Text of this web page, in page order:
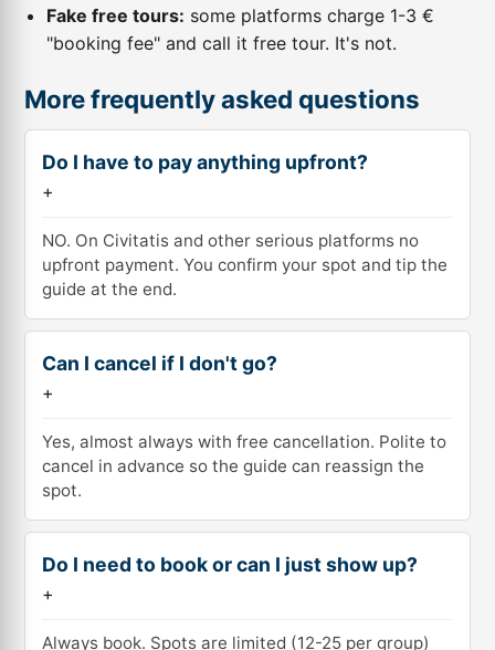
Fake free tours: some platforms charge 1-3 €
"booking fee" and call it free tour. It's not.
More frequently asked questions
Do I have to pay anything upfront?
+
NO. On Civitatis and other serious platforms no
upfront payment. You confirm your spot and tip the
guide at the end.
Can I cancel if I don't go?
+
Yes, almost always with free cancellation. Polite to
cancel in advance so the guide can reassign the
spot.
Do I need to book or can I just show up?
+
Always book. Spots are limited (12-25 per group)